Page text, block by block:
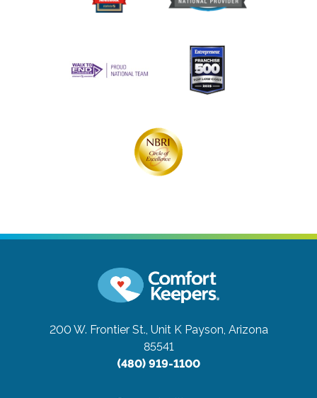
200 W. Frontier St., Unit K Payson, Arizona
85541
(480) 919-1100